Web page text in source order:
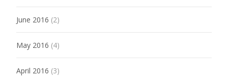
June 2016 (2)
May 2016 (4)
April 2016 (3)